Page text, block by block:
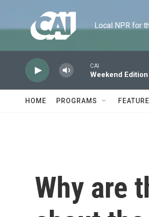
Local NPR for
CAI
Weekend
HOME PROGRAMS
Why are